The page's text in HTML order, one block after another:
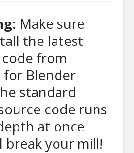
Make sure
the latest
from
for Blender
standard
code runs
at once
break your mill!